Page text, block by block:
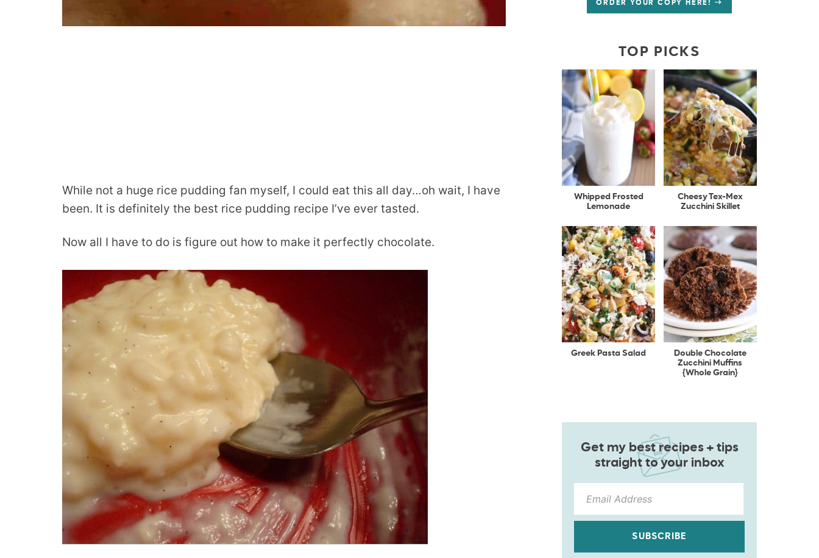
While not a huge rice pudding fan myself, I could eat this all day…oh wait, I have
been. It is definitely the best rice pudding recipe I’ve ever tasted.
Now all I have to do is figure out how to make it perfectly chocolate.
ORDER YOUR COPY HERE!
TOP PICKS
Whipped Frosted
Lemonade
Cheesy Tex-Mex
Zucchini Skillet
Greek Pasta Salad
Double Chocolate
Zucchini Muffins
{Whole Grain}
Get my best recipes + tips
straight to your inbox
SUBSCRIBE